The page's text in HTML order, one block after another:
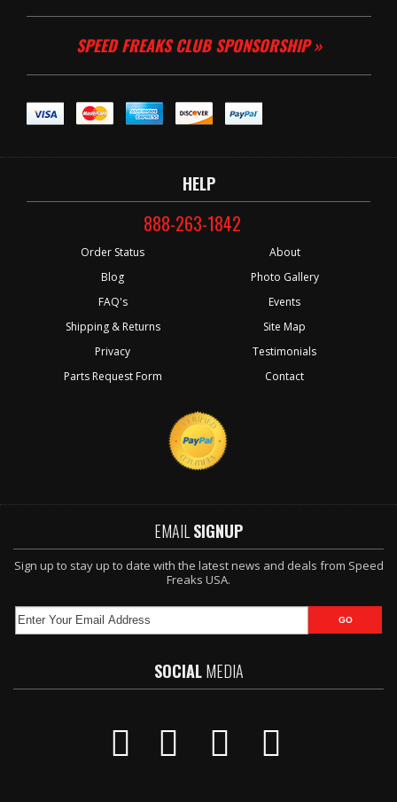
SPEED FREAKS CLUB SPONSORSHIP »
HELP
888-263-1842
Order Status
Blog
FAQ's
Shipping & Returns
Privacy
Parts Request Form
About
Photo Gallery
Events
Site Map
Testimonials
Contact
EMAIL SIGNUP
Sign up to stay up to date with the latest news and deals from Speed
Freaks USA.
SOCIALMEDIA